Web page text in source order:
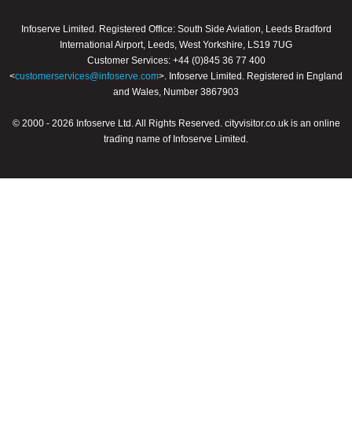
Infoserve Limited. Registered Office: South Side Aviation, Leeds Bradford
International Airport, Leeds, West Yorkshire, LS19 7UG
Customer Services: +44 (0)845 36 77 400
<customerservices@infoserve.com>. Infoserve Limited. Registered in England
and Wales, Number 3867903
© 2000 - 2026 Infoserve Ltd. All Rights Reserved. cityvisitor.co.uk is an online
trading name of Infoserve Limited.